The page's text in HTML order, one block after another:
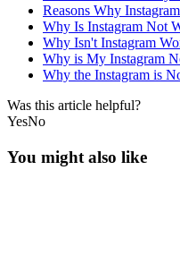
Reasons Why
Why Is Instagram Not
Why Isn't Instagram
Why is My Instagram
Why the Instagram is
Was this article helpful?
YesNo
You might also like